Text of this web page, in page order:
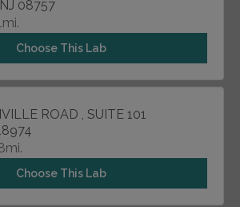
08757
Choose This Lab
ROAD , SUITE 101
Choose This Lab